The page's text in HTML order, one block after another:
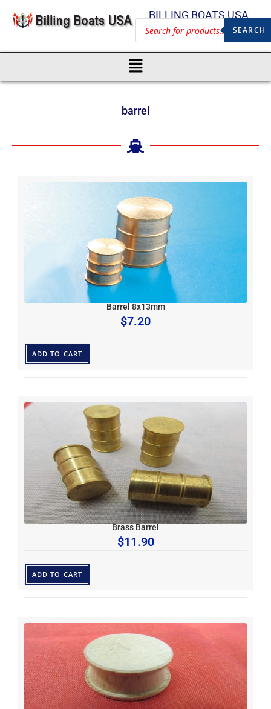
BILLING BOATS USA
SEARCH
barrel
Barrel 8x13mm
$7.20
ADD TO CART
Brass Barrel
$11.90
ADD TO CART